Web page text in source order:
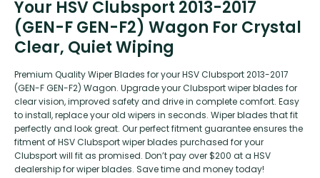
Your HSV Clubsport 2013-2017
(GEN-F GEN-F2) Wagon For Crystal
Clear, Quiet Wiping
Premium Quality Wiper Blades for your HSV Clubsport 2013-2017
(GEN-F GEN-F2) Wagon. Upgrade your Clubsport wiper blades for
clear vision, improved safety and drive in complete comfort. Easy
to install, replace your old wipers in seconds. Wiper blades that fit
perfectly and look great. Our perfect fitment guarantee ensures the
fitment of HSV Clubsport wiper blades purchased for your
Clubsport will fit as promised. Don’t pay over $200 at a HSV
dealership for wiper blades. Save time and money today!